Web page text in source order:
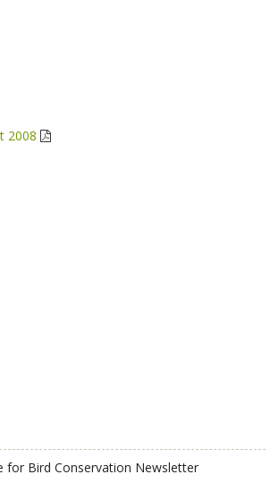
2008
for Bird Conservation Newsletter